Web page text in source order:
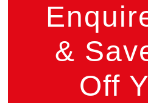
&
Off